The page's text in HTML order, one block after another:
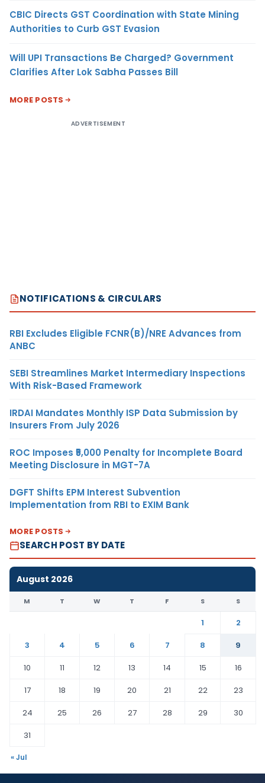
CBIC Directs GST Coordination with State Mining
Authorities to Curb GST Evasion
Will UPI Transactions Be Charged? Government
Clarifies After Lok Sabha Passes Bill
MORE POSTS
ADVERTISEMENT
NOTIFICATIONS & CIRCULARS
RBI Excludes Eligible FCNR(B)/NRE Advances from
ANBC
SEBI Streamlines Market Intermediary Inspections
With Risk-Based Framework
IRDAI Mandates Monthly ISP Data Submission by
Insurers From July 2026
ROC Imposes ₹5,000 Penalty for Incomplete Board
Meeting Disclosure in MGT-7A
DGFT Shifts EPM Interest Subvention
Implementation from RBI to EXIM Bank
MORE POSTS
SEARCH POST BY DATE
August 2026
M T W T F S S
1
2
3
4 5 6 7 8
9
10
11 12 13 14 15
16
17
18 19 20 21 22
23
24
25 26 27 28 29
30
31
« Jul